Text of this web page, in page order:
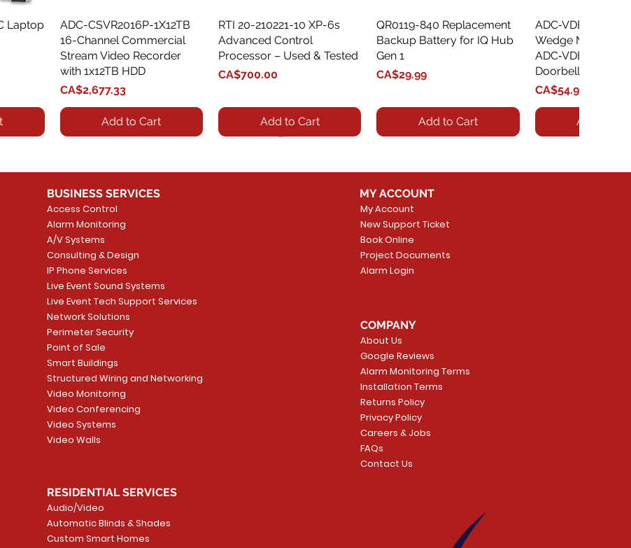
Laptop
Quick View
ADC-CSVR2016P-1X12TB
16-Channel Commercial
Stream Video Recorder
with 1x12TB HDD
Price
CA$2,677.33
Add to Cart
Quick View
RTI 20-210221-10 XP-6s
Advanced Control
Processor – Used & Tested
Price
CA$700.00
Add to Cart
Quick View
QR0119-840 Replacement
Backup Battery for IQ Hub
Gen 1
Price
CA$29.99
Add to Cart
Wedge Mount Kit
ADC‑VDB775
Doorbell
Price
CA$54.99
Add to
Quick View
PG9985 Wireless Flood
Detector, Liquid Leak
Sensor
Price
CA$108.99
Add to Cart
Price
CA$109.99
Quick View
LUTRON - CLARO
WALLPLATE 1 GNG WH
Price
CA$6.40
Add to Cart
BUSINESS SERVICES
Access Control
Alarm Monitoring
A/V Systems
Consulting & Design
IP Phone Services
Live Event Sound Systems
Live Event Tech Support Services
Network Solutions
Perimeter Security
Point of Sale
Smart Buildings
Structured Wiring and Networking
Video Monitoring
Video Conferencing
Video Systems
Video Walls
RESIDENTIAL SERVICES
Audio/Video
Automatic Blinds & Shades
Custom Smart Homes
MY ACCOUNT
My Account
New Support Ticket
Book Online
Project Documents
Alarm Login
COMPANY
About Us
Google Reviews
Alarm Monitoring Terms
Installation Terms
Returns Policy
Privacy Policy
Careers & Jobs
FAQs
Contact Us